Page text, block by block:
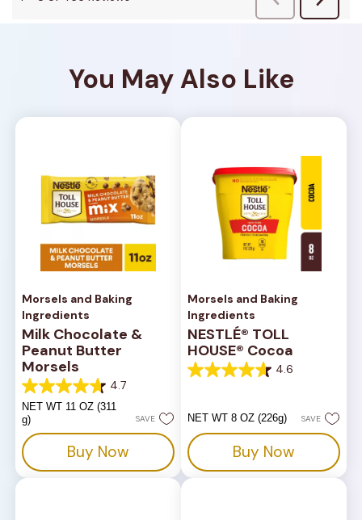
You May Also Like
Morsels and Baking
Ingredients
Milk Chocolate &
Peanut Butter
Morsels
4.7
4.7
out
of
stars.
82
reviews
NET WT 11 OZ (311
g)
SAVE
Buy Now
Morsels and Baking
Ingredients
NESTLÉ® TOLL
HOUSE® Cocoa
4.6
4.6
5
14
reviews
NET WT 8 OZ (226g) SAVE
Buy Now